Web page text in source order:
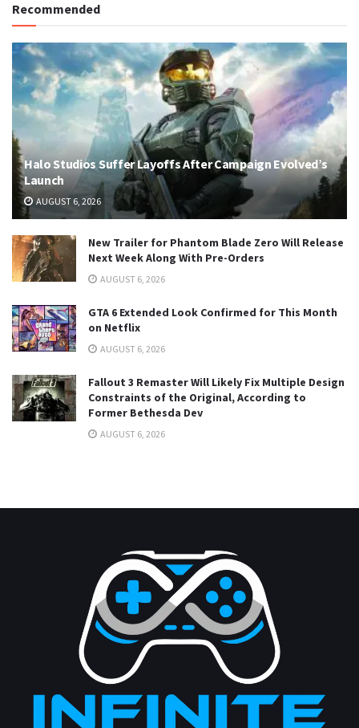
Recommended
Halo Studios Suffer Layoffs After Campaign Evolved’s
Launch
AUGUST 6, 2026
New Trailer for Phantom Blade Zero Will Release
Next Week Along With Pre-Orders
AUGUST 6, 2026
GTA 6 Extended Look Confirmed for This Month
on Netflix
AUGUST 6, 2026
Fallout 3 Remaster Will Likely Fix Multiple Design
Constraints of the Original, According to
Former Bethesda Dev
AUGUST 6, 2026